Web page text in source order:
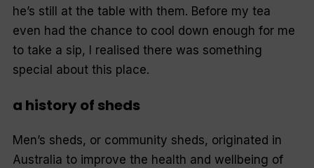
he’s still at the table with them. Before my tea
even had the chance to cool down enough for me
to take a sip, I realised there was something
special about this place.
a history of sheds
Men’s sheds, or community sheds, originated in
Australia to improve the health and wellbeing of